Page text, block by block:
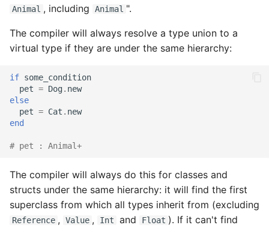
Animal , including Animal ".
The compiler will always resolve a type union to a
virtual type if they are under the same hierarchy:
if some_condition
pet = Dog. new
else
pet = Cat . new
end
# pet : Animal+
The compiler will always do this for classes and
structs under the same hierarchy: it will find the first
superclass from which all types inherit from (excluding
Reference , Value , Int and Float ). If it can't find